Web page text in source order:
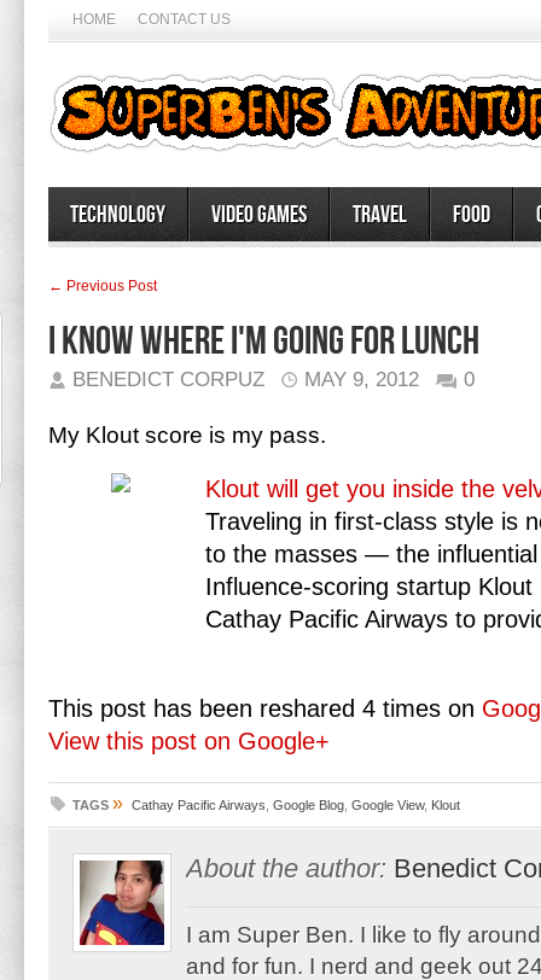
HOME CONTACT US
Technology Video Games Travel Food
← Previous Post
I know where I'm going for lunch
BENEDICT CORPUZ MAY 9, 2012 0
My Klout score is my pass.
Klout will get you inside the
Traveling in first-class style is
to the masses — the
Influence-scoring startup
Cathay Pacific Airways to
This post has been reshared 4 times on
View this post on Google+
TAGS » Cathay Pacific Airways Google Blog Google View, Klout
About the author: Benedict
I am Super Ben. I like to fly
and for fun. I nerd and geek out